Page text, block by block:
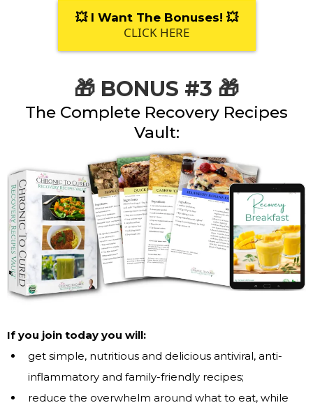
💥 I Want The Bonuses! 💥
CLICK HERE
🎁 BONUS #3 🎁
The Complete Recovery Recipes
Vault:
If you join today you will:
get simple, nutritious and delicious antiviral, anti-
inflammatory and family-friendly recipes;
reduce the overwhelm around what to eat, while